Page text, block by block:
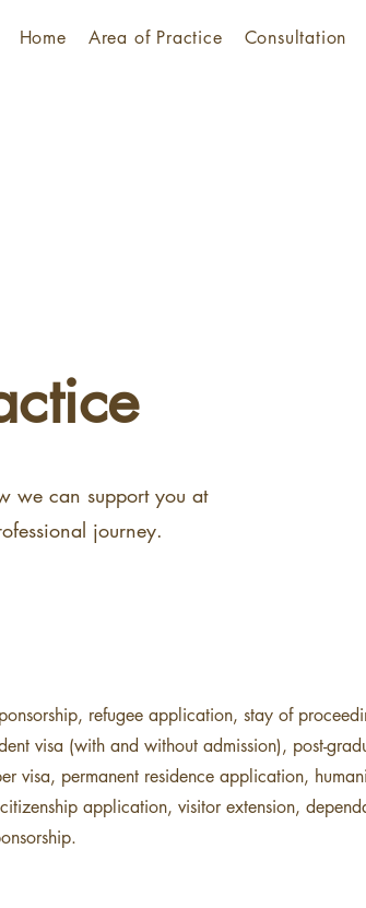
Home Area of Practice Consultation
we can support you at
journey.
refugee application, stay of
visa (with and without admission), post-
visa, permanent residence application,
application, visitor extension,